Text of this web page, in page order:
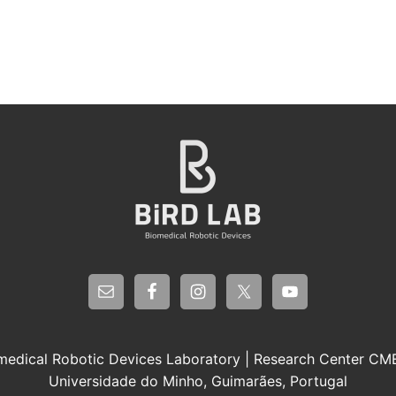
Robotic Devices Laboratory | Research Center
Universidade do Minho, Guimarães, Portugal